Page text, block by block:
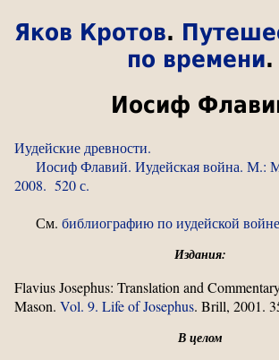
Яков Кротов.
по времени.
Иосиф
Иудейские древности.
Иосиф Флавий. Иудейская война. М.:
2008. 520 с.
См. библиографию по иудейской войне
Издания:
Flavius Josephus: Translation and
Mason. Vol. 9. Life of Josephus. Brill, 2001.
В целом